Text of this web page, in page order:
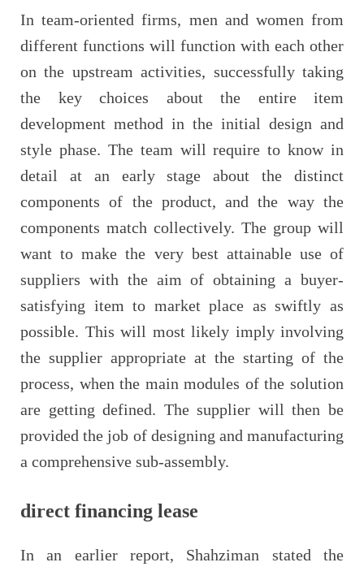
In team-oriented firms, men and women from
different functions will function with each other
on the upstream activities, successfully taking
the key choices about the entire item
development method in the initial design and
style phase. The team will require to know in
detail at an early stage about the distinct
components of the product, and the way the
components match collectively. The group will
want to make the very best attainable use of
suppliers with the aim of obtaining a buyer-
satisfying item to market place as swiftly as
possible. This will most likely imply involving
the supplier appropriate at the starting of the
process, when the main modules of the solution
are getting defined. The supplier will then be
provided the job of designing and manufacturing
a comprehensive sub-assembly.
direct financing lease
In an earlier report, Shahziman stated the